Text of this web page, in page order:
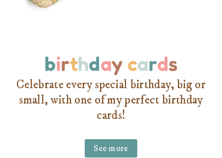
birthday cards
Celebrate every special birthday, big or
small, with one of my perfect birthday
cards!
See more